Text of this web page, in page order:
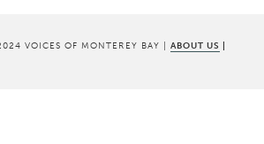
VOICES OF MONTEREY BAY | ABOUT US |